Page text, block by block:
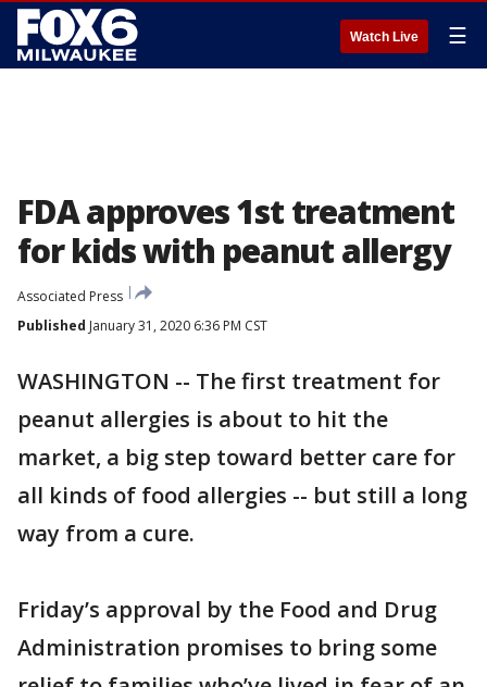
Watch Live ☰
FDA approves 1st treatment
for kids with peanut allergy
Associated Press
Published January 31, 2020 6:36 PM CST
WASHINGTON -- The first treatment for
peanut allergies is about to hit the
market, a big step toward better care for
all kinds of food allergies -- but still a long
way from a cure.
Friday’s approval by the Food and Drug
Administration promises to bring some